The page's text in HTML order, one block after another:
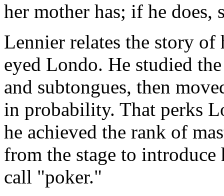
her mother has; if he
Lennier relates the story
eyed Londo. He studied
and subtongues, then
in probability. That perks
he achieved the rank of
from the stage to
call "poker."